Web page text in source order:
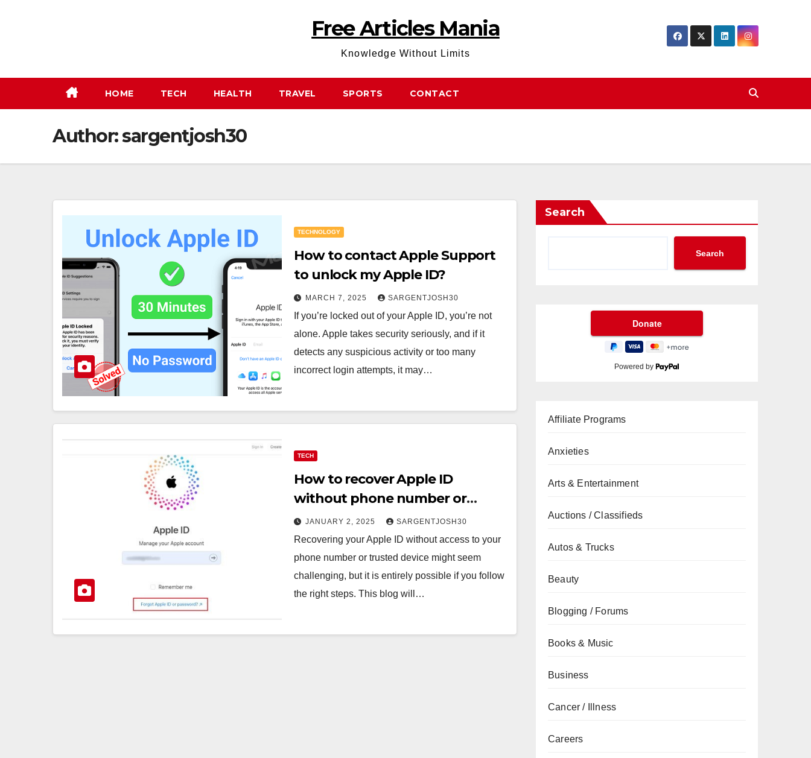
Free Articles Mania
Knowledge Without Limits
HOME TECH HEALTH TRAVEL SPORTS CONTACT
Author:sargentjosh30
TECHNOLOGY
How to contact Apple Support
to unlock my Apple ID?
MARCH 7, 2025 SARGENTJOSH30
If you’re locked out of your Apple ID, you’re not
alone. Apple takes security seriously, and if it
detects any suspicious activity or too many
incorrect login attempts, it may…
TECH
How to recover Apple ID
without phone number or
trusted device?
JANUARY 2, 2025 SARGENTJOSH30
Recovering your Apple ID without access to your
phone number or trusted device might seem
challenging, but it is entirely possible if you follow
the right steps. This blog will…
Search
Search
Powered by
Affiliate Programs
Anxieties
Arts & Entertainment
Auctions / Classifieds
Autos & Trucks
Beauty
Blogging / Forums
Books & Music
Business
Cancer / Illness
Careers